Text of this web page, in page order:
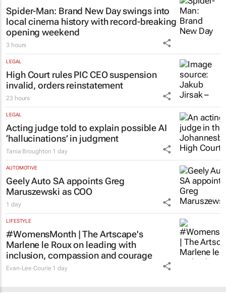
Spider-Man: Brand New Dayswings into
local cinema history with record-breaking
opening weekend
3 hours
LEGAL
High Court rules PIC CEO suspension
invalid, orders reinstatement
23 hours
LEGAL
Acting judge told to explain possible AI
‘hallucinations’ in judgment
Tania Broughton 1 day
AUTOMOTIVE
Geely Auto SA appoints Greg
Maruszewski as COO
1 day
LIFESTYLE
#WomensMonth | The Artscape's
Marlene le Roux on leading with
inclusion, compassion and courage
Evan-Lee Courie 1 day